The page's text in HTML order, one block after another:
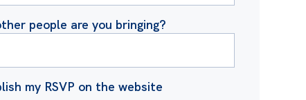
people are you bringing?
my RSVP on the website